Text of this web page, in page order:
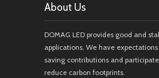
About Us
DOMAG LED provides good and
applications. We have
saving contributions and
reduce carbon footprints.